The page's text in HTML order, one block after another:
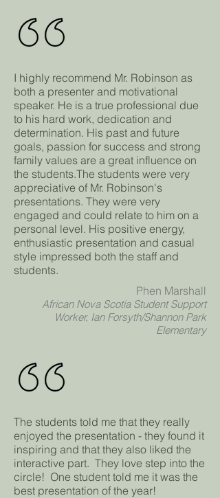
I highly recommend Mr. Robinson as
both a presenter and motivational
speaker. He is a true professional due
to his hard work, dedication and
determination. His past and future
goals, passion for success and strong
family values are a great influence on
the students.The students were very
appreciative of Mr. Robinson's
presentations. They were very
engaged and could relate to him on a
personal level. His positive energy,
enthusiastic presentation and casual
style impressed both the staff and
students.
Phen Marshall
African Nova Scotia Student Support
Worker, Ian Forsyth/Shannon Park
Elementary
The students told me that they really
enjoyed the presentation - they found it
inspiring and that they also liked the
interactive part. They love step into the
circle! One student told me it was the
best presentation of the year!